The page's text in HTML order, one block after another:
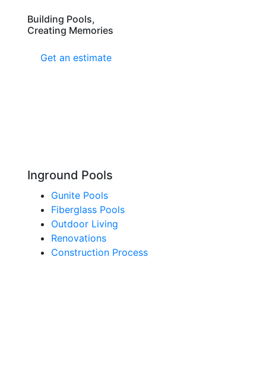
Building Pools,
Creating Memories
Get an estimate
Inground Pools
Gunite Pools
Fiberglass Pools
Outdoor Living
Renovations
Construction Process